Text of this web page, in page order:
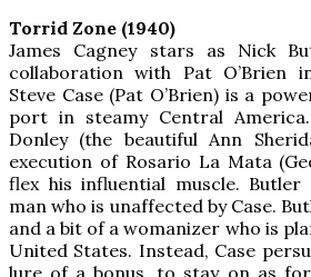
Torrid Zone (1940)
James Cagney stars as Nick
collaboration with Pat O’Brien
Steve Case (Pat O’Brien) is a
port in steamy Central
Donley (the beautiful Ann
execution of Rosario La Mata
flex his influential muscle. Butler
man who is unaffected by Case.
and a bit of a womanizer who is
United States. Instead, Case
lure of a bonus, to stay on as